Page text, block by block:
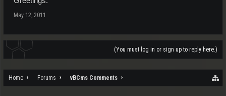
May 12, 2011
(You must log in or sign up to reply here.)
Home Forums vBCms Comments